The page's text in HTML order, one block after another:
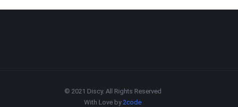
© 2021 Discy. All Rights Reserved
With Love by2code